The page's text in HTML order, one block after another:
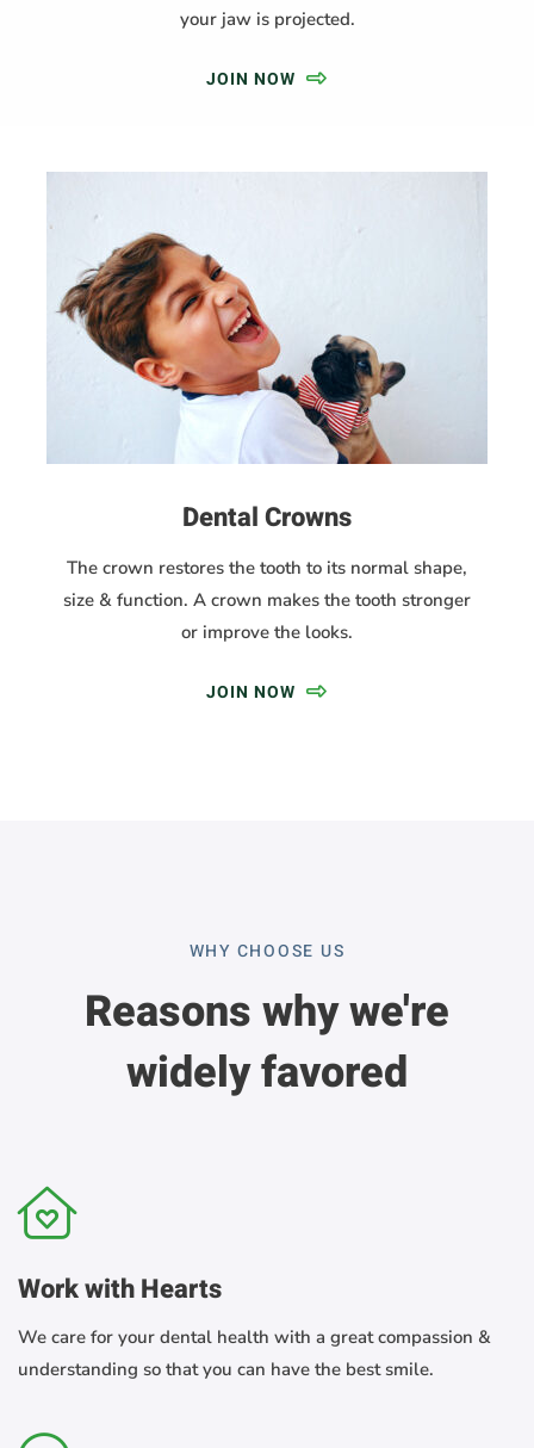
your jaw is projected.
JOIN NOW
Dental Crowns
The crown restores the tooth to its normal shape,
size & function. A crown makes the tooth stronger
or improve the looks.
JOIN NOW
WHY CHOOSE US
Reasons why we're
widely favored
Work with Hearts
We care for your dental health with a great compassion &
understanding so that you can have the best smile.